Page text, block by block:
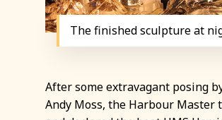
The finished sculpture at
After some extravagant posing
Andy Moss, the Harbour Master